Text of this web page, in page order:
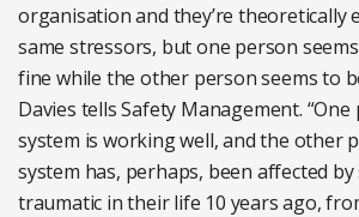
organisation and they’re theoretically
same stressors, but one person
fine while the other person seems to
Davies tells Safety Management. “One
system is working well, and the other
system has, perhaps, been affected
traumatic in their life 10 years ago,